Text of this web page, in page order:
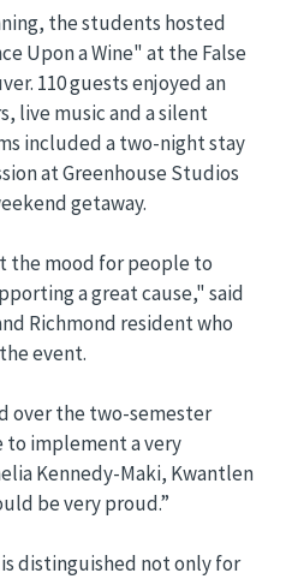
the students hosted
Upon a Wine" at the False
110 guests enjoyed an
live music and a silent
included a two-night stay
at Greenhouse Studios
getaway.
the mood for people to
a great cause," said
Richmond resident who
event.
over the two-semester
to implement a very
Kennedy-Maki, Kwantlen
be very proud.”
distinguished not only for